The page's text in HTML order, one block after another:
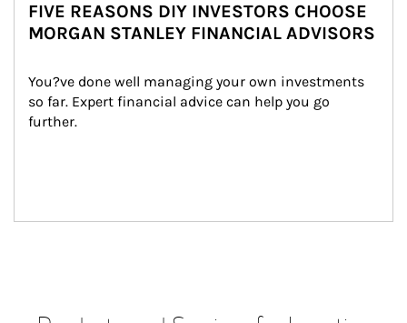
FIVE REASONS DIY INVESTORS CHOOSE
MORGAN STANLEY FINANCIAL ADVISORS
You?ve done well managing your own investments
so far. Expert financial advice can help you go
further.